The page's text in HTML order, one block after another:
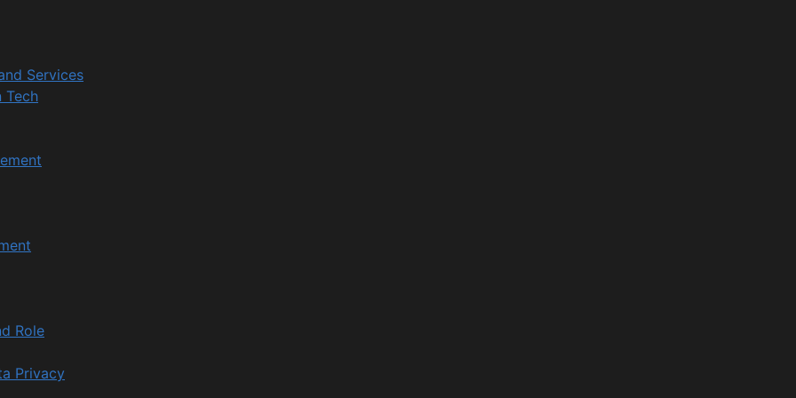
Services
Tech
Role
Privacy